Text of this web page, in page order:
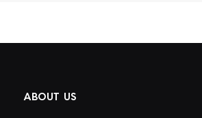
ABOUT US